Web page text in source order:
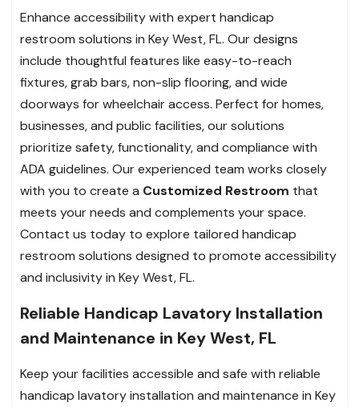
Enhance accessibility with expert handicap
restroom solutions in Key West, FL. Our designs
include thoughtful features like easy-to-reach
fixtures, grab bars, non-slip flooring, and wide
doorways for wheelchair access. Perfect for homes,
businesses, and public facilities, our solutions
prioritize safety, functionality, and compliance with
ADA guidelines. Our experienced team works closely
with you to create a Customized Restroom that
meets your needs and complements your space.
Contact us today to explore tailored handicap
restroom solutions designed to promote accessibility
and inclusivity in Key West, FL.
Reliable Handicap Lavatory Installation
and Maintenance in Key West, FL
Keep your facilities accessible and safe with reliable
handicap lavatory installation and maintenance in Key